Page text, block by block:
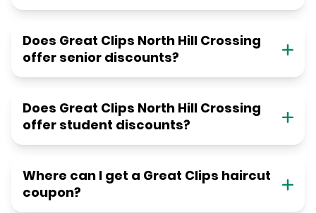
Does Great Clips North Hill Crossing
offer senior discounts?
Does Great Clips North Hill Crossing
offer student discounts?
Where can I get a Great Clips haircut
coupon?